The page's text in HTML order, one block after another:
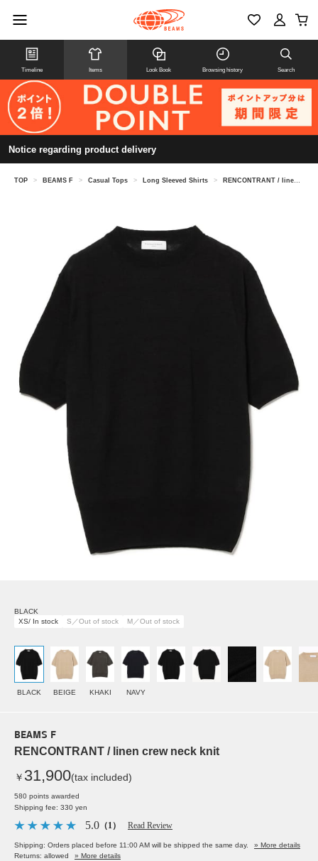
Timeline Items Look Book Browsing history Search
Notice regarding product delivery
TOP > BEAMS F > Casual Tops > Long Sleeved Shirts > RENCONTRANT / linen crew neck knit
BLACK
XS/ In stock
S／Out of stock M／Out of stock
BLACK BEIGE KHAKI NAVY
BEAMS F
RENCONTRANT / linen crew neck knit
￥ 31,900(tax included)
580 points awarded
Shipping fee: 330 yen
5.0 （1） Read Review
Shipping: Orders placed before 11:00 AM will be shipped the same day.
» More details
Returns: allowed
» More details